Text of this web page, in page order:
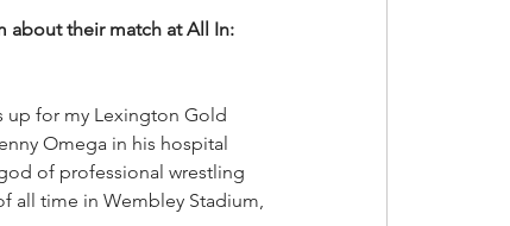
about their match at All In:
up for my Lexington Gold
Omega in his hospital
of professional wrestling
all time in Wembley Stadium,